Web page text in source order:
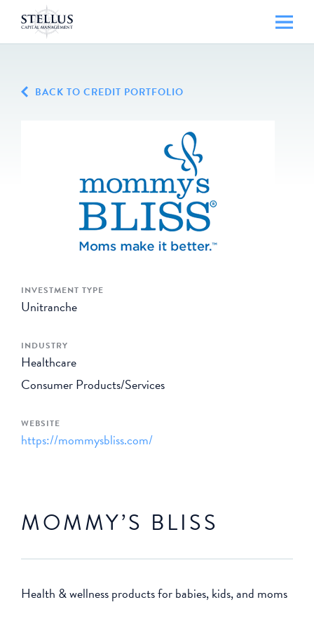
BACK TO CREDIT PORTFOLIO
INVESTMENT TYPE
Unitranche
INDUSTRY
Healthcare
Consumer Products/Services
WEBSITE
https://mommysbliss.com/
MOMMY’S BLISS
Health & wellness products for babies, kids, and moms